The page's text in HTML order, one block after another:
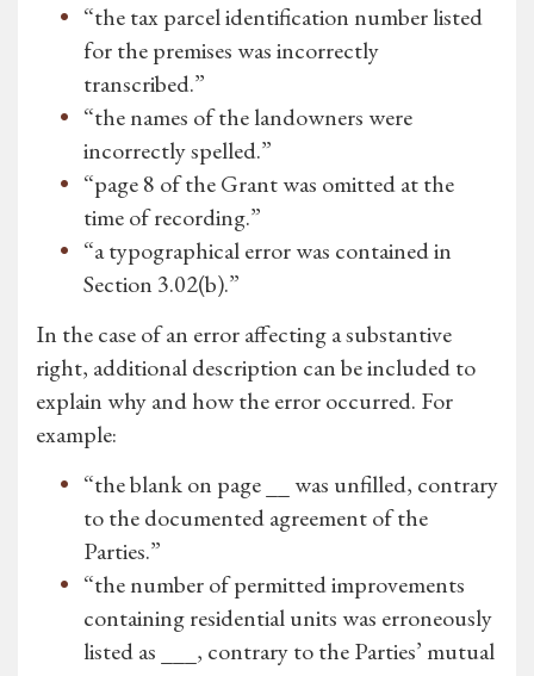
“the tax parcel identification number listed
for the premises was incorrectly
transcribed.”
“the names of the landowners were
incorrectly spelled.”
“page 8 of the Grant was omitted at the
time of recording.”
“a typographical error was contained in
Section 3.02(b).”
In the case of an error affecting a substantive
right, additional description can be included to
explain why and how the error occurred. For
example:
“the blank on page __ was unfilled, contrary
to the documented agreement of the
Parties.”
“the number of permitted improvements
containing residential units was erroneously
listed as ___, contrary to the Parties’ mutual